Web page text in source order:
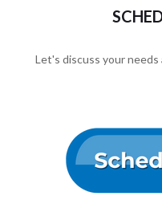
Let's discuss your